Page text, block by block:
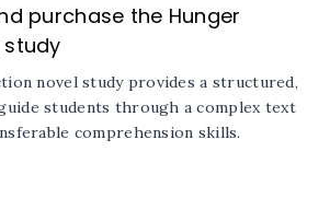
purchase the Hunger
study
novel study provides a structured,
students through a complex text
comprehension skills.